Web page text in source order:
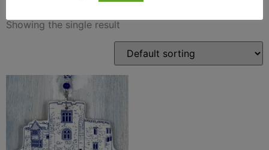
Showing the single result